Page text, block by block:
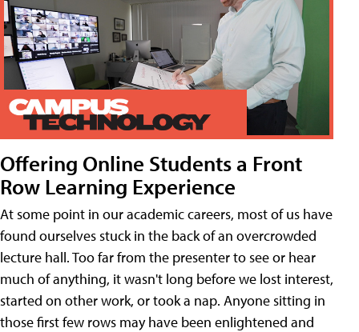
Offering Online Students a Front
Row Learning Experience
At some point in our academic careers, most of us have
found ourselves stuck in the back of an overcrowded
lecture hall. Too far from the presenter to see or hear
much of anything, it wasn't long before we lost interest,
started on other work, or took a nap. Anyone sitting in
those first few rows may have been enlightened and